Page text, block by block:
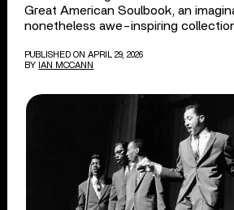
Great American Soulbook, an
nonetheless awe-inspiring
PUBLISHED ON APRIL 29, 2026
BY IAN MCCANN